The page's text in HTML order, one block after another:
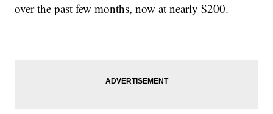
over the past few months, now at nearly $200.